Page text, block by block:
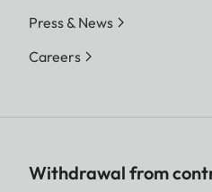
Press & News
Careers
Withdrawal from